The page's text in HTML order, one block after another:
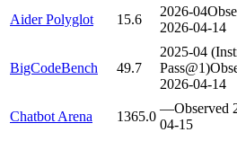
Aider Polyglot 15.6
2026-04
2026-04-14
BigCodeBench 49.7
2025-04
Pass@1)
2026-04-14
Chatbot Arena 1365.0
—Observed
04-15